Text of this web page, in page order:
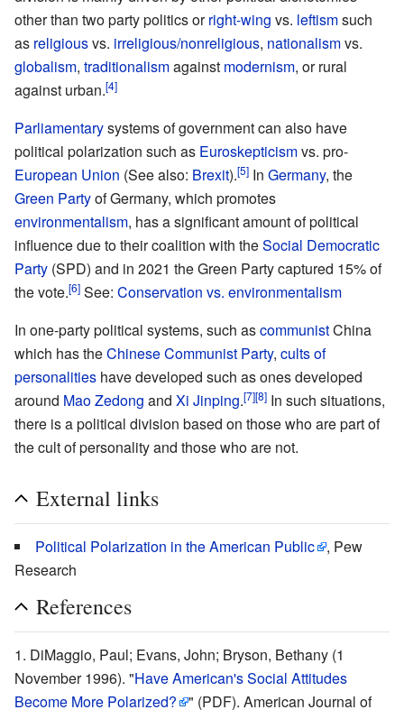
other than two party politics orright-wing vs. leftismsuch
as religiousvs. irreligious/nonreligious, nationalismvs.
globalism, traditionalismagainst modernism, or rural
against urban.[4]
Parliamentarysystems of government can also have
political polarization such as Euroskepticismvs. pro-
European Union (See also: Brexit).[5] In Germany, the
Green Partyof Germany, which promotes
environmentalism, has a significant amount of political
influence due to their coalition with theSocial Democratic
Party (SPD) and in 2021 the Green Party captured 15% of
the vote.[6] See: Conservation vs. environmentalism
In one-party political systems, such ascommunistChina
which has theChinese Communist Party, cults of
personalities have developed such as ones developed
around Mao Zedong and Xi Jinping.[7][8] In such situations,
there is a political division based on those who are part of
the cult of personality and those who are not.
External links
Political Polarization in the American Public
, Pew
Research
References
DiMaggio, Paul; Evans, John; Bryson, Bethany (1
November 1996). "Have American's Social Attitudes
Become More Polarized?
" (PDF). American Journal of